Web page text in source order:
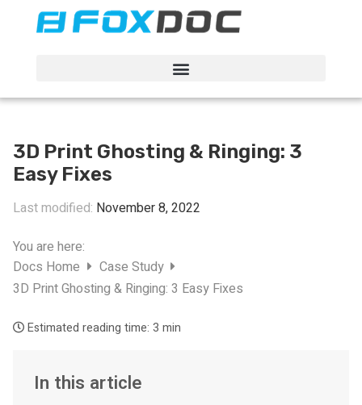
3D Print Ghosting & Ringing: 3
Easy Fixes
Last modified: November 8, 2022
You are here:
Docs Home
Case Study
3D Print Ghosting & Ringing: 3 Easy Fixes
Estimated reading time: 3 min
In this article